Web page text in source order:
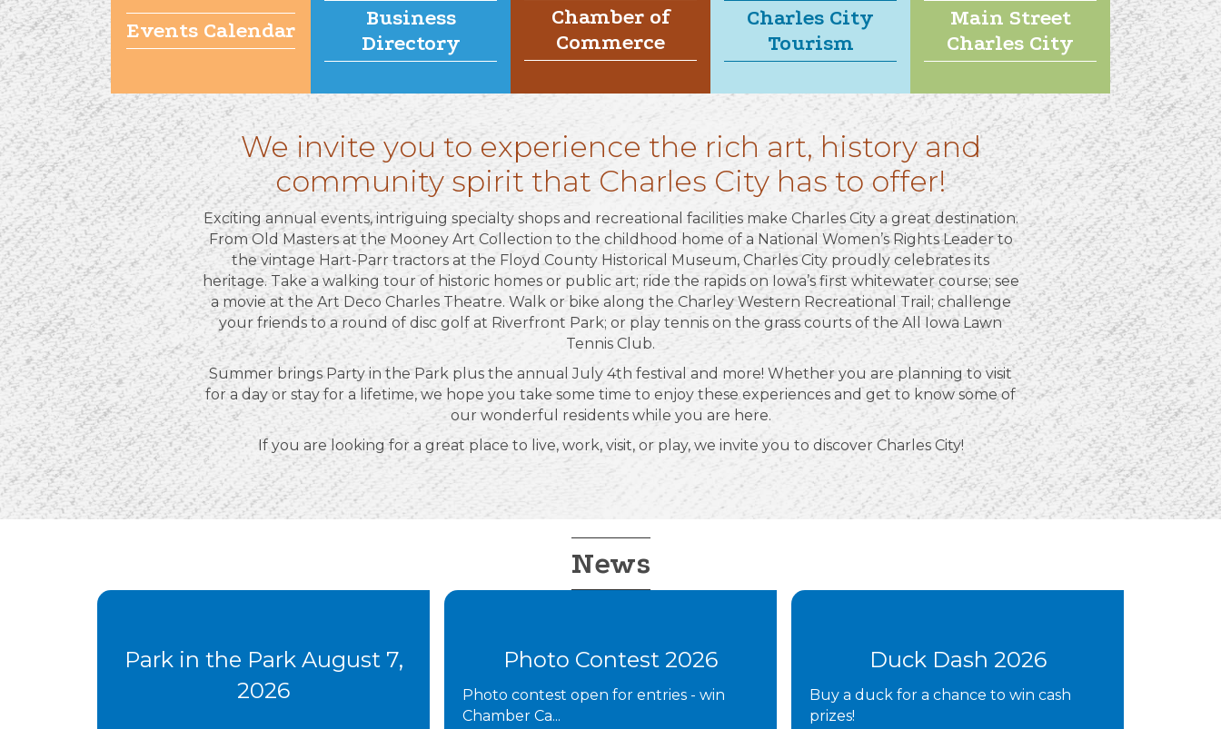
Events Calendar
Business
Directory
Chamber of
Commerce
Charles City
Tourism
Main Street
Charles City
We invite you to experience the rich art, history and
community spirit that Charles City has to offer!
Exciting annual events, intriguing specialty shops and recreational facilities make Charles City a great destination.
From Old Masters at the Mooney Art Collection to the childhood home of a National Women’s Rights Leader to
the vintage Hart-Parr tractors at the Floyd County Historical Museum, Charles City proudly celebrates its
heritage. Take a walking tour of historic homes or public art; ride the rapids on Iowa’s first whitewater course; see
a movie at the Art Deco Charles Theatre. Walk or bike along the Charley Western Recreational Trail; challenge
your friends to a round of disc golf at Riverfront Park; or play tennis on the grass courts of the All Iowa Lawn
Tennis Club.
Summer brings Party in the Park plus the annual July 4th festival and more! Whether you are planning to visit
for a day or stay for a lifetime, we hope you take some time to enjoy these experiences and get to know some of
our wonderful residents while you are here.
If you are looking for a great place to live, work, visit, or play, we invite you to discover Charles City!
News
Park in the Park August 7,
2026
Photo Contest 2026
Photo contest open for entries - win
Chamber Ca...
Duck Dash 2026
Buy a duck for a chance to win cash
prizes!